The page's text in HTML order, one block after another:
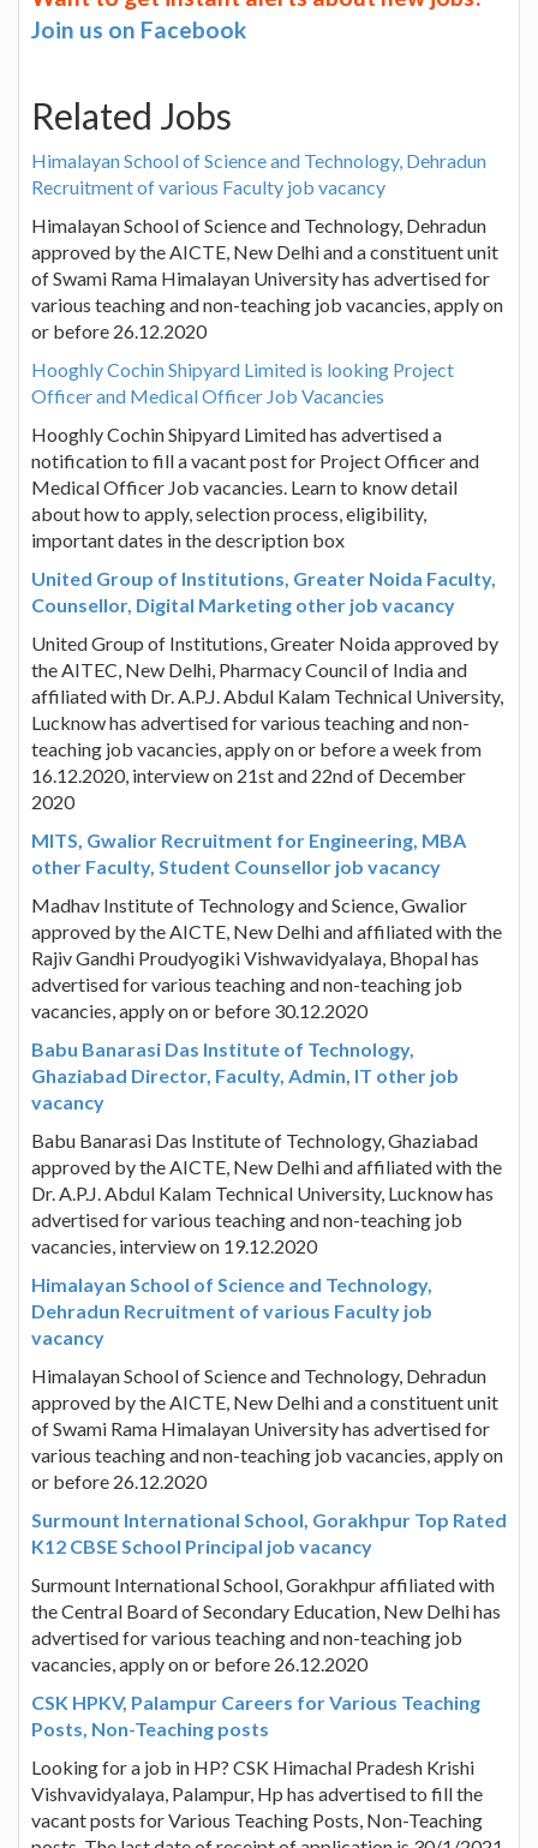
Join us on Facebook
Related Jobs
Himalayan School of Science and Technology, Dehradun
Recruitment of various Faculty job vacancy
Himalayan School of Science and Technology, Dehradun
approved by the AICTE, New Delhi and a constituent unit
of Swami Rama Himalayan University has advertised for
various teaching and non-teaching job vacancies, apply on
or before 26.12.2020
Hooghly Cochin Shipyard Limited is looking Project
Officer and Medical Officer Job Vacancies
Hooghly Cochin Shipyard Limited has advertised a
notification to fill a vacant post for Project Officer and
Medical Officer Job vacancies. Learn to know detail
about how to apply, selection process, eligibility,
important dates in the description box
United Group of Institutions, Greater Noida Faculty,
Counsellor, Digital Marketing other job vacancy
United Group of Institutions, Greater Noida approved by
the AITEC, New Delhi, Pharmacy Council of India and
affiliated with Dr. A.P.J. Abdul Kalam Technical University,
Lucknow has advertised for various teaching and non-
teaching job vacancies, apply on or before a week from
16.12.2020, interview on 21st and 22nd of December
2020
MITS, Gwalior Recruitment for Engineering, MBA
other Faculty, Student Counsellor job vacancy
Madhav Institute of Technology and Science, Gwalior
approved by the AICTE, New Delhi and affiliated with the
Rajiv Gandhi Proudyogiki Vishwavidyalaya, Bhopal has
advertised for various teaching and non-teaching job
vacancies, apply on or before 30.12.2020
Babu Banarasi Das Institute of Technology,
Ghaziabad Director, Faculty, Admin, IT other job
vacancy
Babu Banarasi Das Institute of Technology, Ghaziabad
approved by the AICTE, New Delhi and affiliated with the
Dr. A.P.J. Abdul Kalam Technical University, Lucknow has
advertised for various teaching and non-teaching job
vacancies, interview on 19.12.2020
Himalayan School of Science and Technology,
Dehradun Recruitment of various Faculty job
vacancy
Himalayan School of Science and Technology, Dehradun
approved by the AICTE, New Delhi and a constituent unit
of Swami Rama Himalayan University has advertised for
various teaching and non-teaching job vacancies, apply on
or before 26.12.2020
Surmount International School, Gorakhpur Top Rated
K12 CBSE School Principal job vacancy
Surmount International School, Gorakhpur affiliated with
the Central Board of Secondary Education, New Delhi has
advertised for various teaching and non-teaching job
vacancies, apply on or before 26.12.2020
CSK HPKV, Palampur Careers for Various Teaching
Posts, Non-Teaching posts
Looking for a job in HP? CSK Himachal Pradesh Krishi
Vishvavidyalaya, Palampur, Hp has advertised to fill the
vacant posts for Various Teaching Posts, Non-Teaching